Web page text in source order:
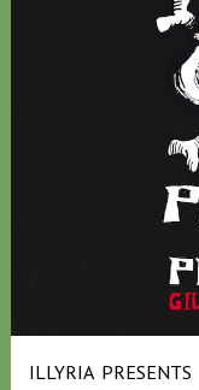
ILLYRIA PRESENTS